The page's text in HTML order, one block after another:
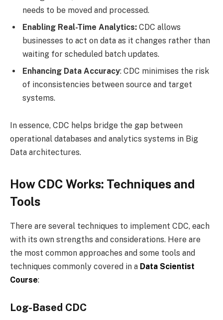
needs to be moved and processed.
Enabling Real-Time Analytics: CDC allows
businesses to act on data as it changes rather than
waiting for scheduled batch updates.
Enhancing Data Accuracy: CDC minimises the risk
of inconsistencies between source and target
systems.
In essence, CDC helps bridge the gap between
operational databases and analytics systems in Big
Data architectures.
How CDC Works: Techniques and
Tools
There are several techniques to implement CDC, each
with its own strengths and considerations. Here are
the most common approaches and some tools and
techniques commonly covered in a Data Scientist
Course:
Log-Based CDC